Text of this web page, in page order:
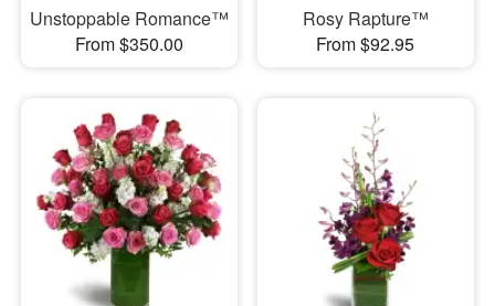
Unstoppable Romance™
From $350.00
Rosy Rapture™
From $92.95